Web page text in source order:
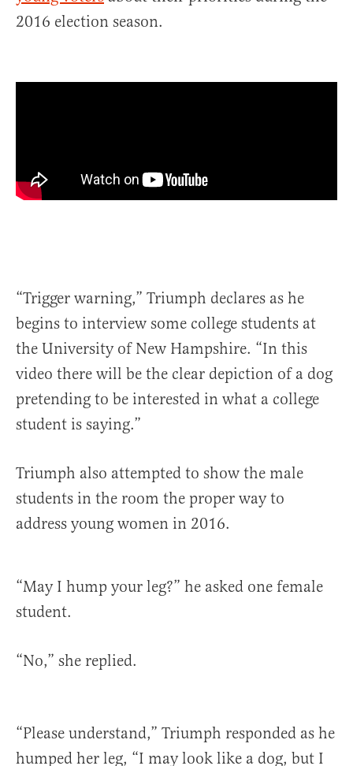
2016 election season.
“Trigger warning,” Triumph declares as he
begins to interview some college students at
the University of New Hampshire. “In this
video there will be the clear depiction of a dog
pretending to be interested in what a college
student is saying.”
Triumph also attempted to show the male
students in the room the proper way to
address young women in 2016.
“May I hump your leg?” he asked one female
student.
“No,” she replied.
“Please understand,” Triumph responded as he
humped her leg, “I may look like a dog, but I